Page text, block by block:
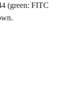
(green: FITC